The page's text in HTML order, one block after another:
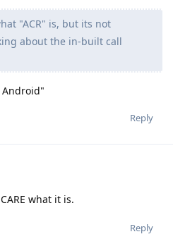
"ACR" is, but its not
about the in-built call
Android"
Reply
what it is.
Reply